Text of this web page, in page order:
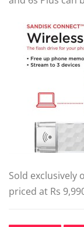
Sold exclusively
priced at Rs